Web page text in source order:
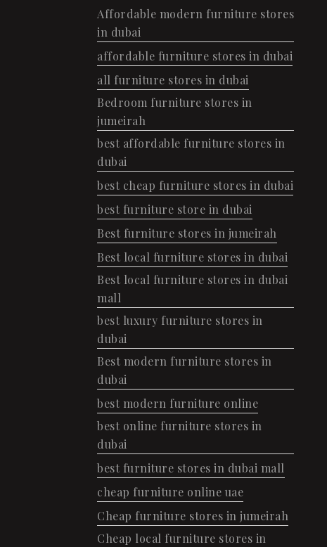
Affordable modern furniture stores
in dubai
affordable furniture stores in dubai
all furniture stores in dubai
Bedroom furniture stores in
jumeirah
best affordable furniture stores in
dubai
best cheap furniture stores in dubai
best furniture store in dubai
Best furniture stores in jumeirah
Best local furniture stores in dubai
Best local furniture stores in dubai
mall
best luxury furniture stores in
dubai
Best modern furniture stores in
dubai
best modern furniture online
best online furniture stores in
dubai
best furniture stores in dubai mall
cheap furniture online uae
Cheap furniture stores in jumeirah
Cheap local furniture stores in